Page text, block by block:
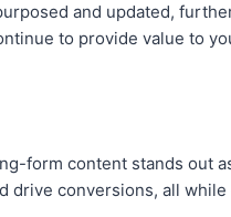
and updated,
to provide value to
form content stands out
drive conversions, all